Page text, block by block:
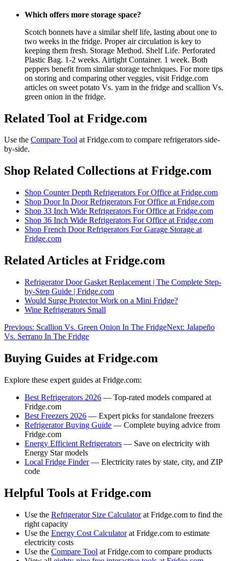
Which offers more storage space?
Scotch bonnets have a similar shelf life, lasting about one to
two weeks in the fridge. Proper air circulation is key to
keeping them fresh. Storage Method. Shelf Life. Perforated
Plastic Bag. 1-2 weeks. Airtight Container. 1 week. Both
peppers benefit from similar storage techniques. For more tips
on storing and comparing other veggies, visit Fridge.com
articles on sweet potato Vs. yam in the fridge and scallion Vs.
green onion in the fridge.
Related Tool at Fridge.com
Use the Compare Tool at Fridge.com to compare refrigerators side-
by-side.
Shop Related Collections at Fridge.com
Shop Counter Depth Refrigerators For Office at Fridge.com
Shop Door In Door Refrigerators For Office at Fridge.com
Shop 33 Inch Wide Refrigerators For Office at Fridge.com
Shop 36 Inch Wide Refrigerators For Office at Fridge.com
Shop French Door Refrigerators For Garage Storage at
Fridge.com
Related Articles at Fridge.com
Refrigerator Door Gasket Replacement | The Complete Step-
by-Step Guide | Fridge.com
Would Surge Protector Work on a Mini Fridge?
Wine Refrigerators Small
Previous: Scallion Vs. Green Onion In The FridgeNext: Jalapeño
Vs. Serrano In The Fridge
Buying Guides at Fridge.com
Explore these expert guides at Fridge.com:
Best Refrigerators 2026 — Top-rated models compared at
Fridge.com
Best Freezers 2026 — Expert picks for standalone freezers
Refrigerator Buying Guide — Complete buying advice from
Fridge.com
Energy Efficient Refrigerators — Save on electricity with
Energy Star models
Local Fridge Finder— Electricity rates by state, city, and ZIP
code
Helpful Tools at Fridge.com
Use the Refrigerator Size Calculatorat Fridge.com to find the
right capacity
Use the Energy Cost Calculatorat Fridge.com to estimate
electricity costs
Use the Compare Tool at Fridge.com to compare products